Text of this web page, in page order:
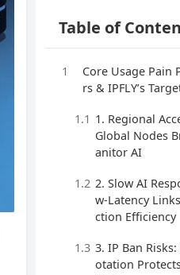
Table of
1
Core Usage Pain
rs & IPFLY’s
1.1 1. Regional
Global Nodes
anitor AI
1.2 2. Slow AI
w-Latency
ction Efficiency
1.3 3. IP Ban
otation